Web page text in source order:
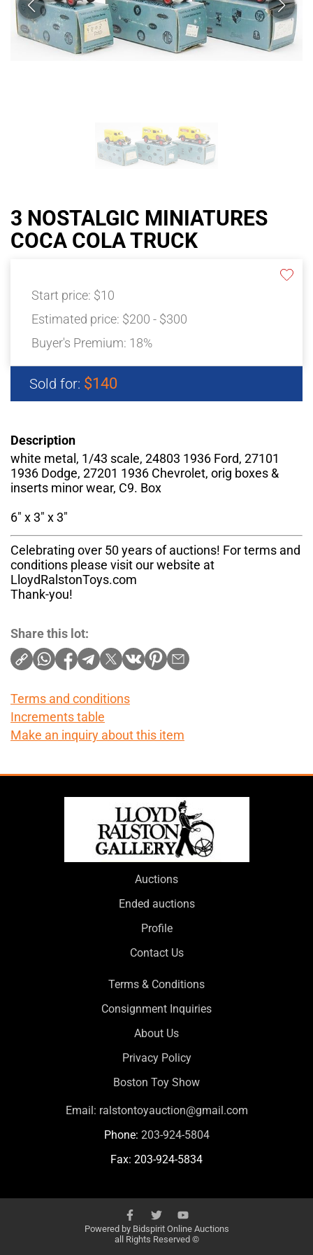
3 NOSTALGIC MINIATURES
COCA COLA TRUCK
Start price: $10
Estimated price: $200 - $300
Buyer's Premium: 18%
Sold for: $140
Description
white metal, 1/43 scale, 24803 1936 Ford, 27101
1936 Dodge, 27201 1936 Chevrolet, orig boxes &
inserts minor wear, C9. Box
6" x 3" x 3"
Celebrating over 50 years of auctions! For terms and
conditions please visit our website at
LloydRalstonToys.com
Thank-you!
Share this lot:
Terms and conditions
Increments table
Make an inquiry about this item
Auctions
Ended auctions
Profile
Contact Us
Terms & Conditions
Consignment Inquiries
About Us
Privacy Policy
Boston Toy Show
Email: ralstontoyauction@gmail.com
Phone: 203-924-5804
Fax: 203-924-5834
Powered by Bidspirit Online Auctions
all Rights Reserved ©